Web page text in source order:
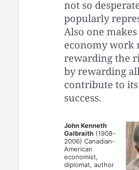
not so
popularly
Also one
economy work
rewarding the
by rewarding
contribute to its
success.
John Kenneth
Galbraith (1908-
2006) Canadian-
American
economist,
diplomat, author